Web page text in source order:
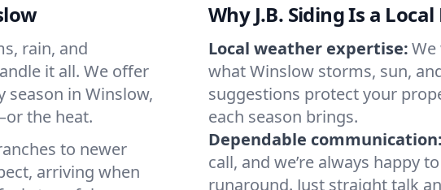
rain, and
it all. We offer
season in Winslow,
the heat.
to newer
arriving when
Why J.B. Siding Is a
Local weather expertise:
what Winslow storms, sun,
suggestions protect your
each season brings.
Dependable communication:
call, and we’re always happy
runaround. Just straight talk